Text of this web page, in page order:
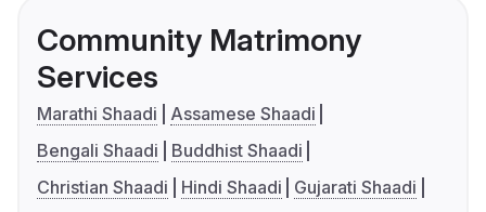
Community Matrimony
Services
Marathi Shaadi
Assamese Shaadi
Bengali Shaadi
Buddhist Shaadi
Christian Shaadi
Hindi Shaadi
Gujarati Shaadi